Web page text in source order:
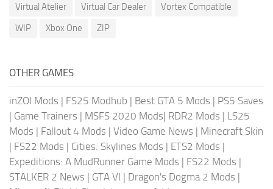
Virtual Atelier
Virtual Car Dealer
Vortex Compatible
WIP
Xbox One ZIP
OTHER GAMES
inZOI Mods | FS25 Modhub | Best GTA 5 Mods | PS5 Saves
| Game Trainers | MSFS 2020 Mods| RDR2 Mods | LS25
Mods | Fallout 4 Mods | Video Game News | Minecraft Skin
| FS22 Mods | Cities: Skylines Mods | ETS2 Mods |
Expeditions: A MudRunner Game Mods | FS22 Mods |
STALKER 2 News | GTA VI | Dragon's Dogma 2 Mods |